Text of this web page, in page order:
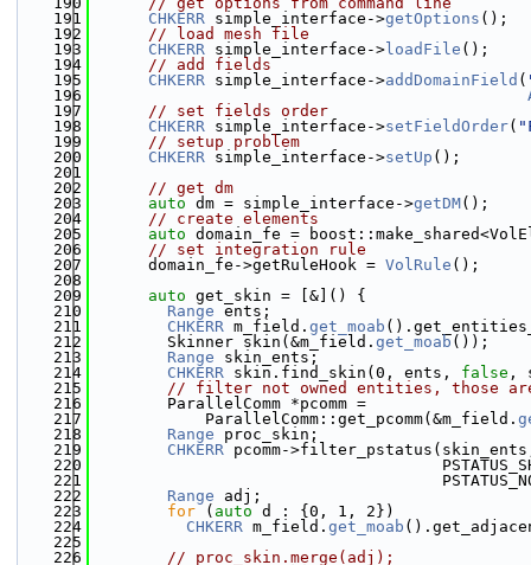
  191
CHKERR simple_interface->getOptions ();
  192
// load mesh file
  193
CHKERR simple_interface-> loadFile ();
  194
// add fields
  195
CHKERR simple_interface->addDomainField (
  196
  197
// set fields order
  198
CHKERR simple_interface->setFieldOrder(
  199
// setup problem
  200
CHKERR simple_interface->setUp ();
  201
  202
// get dm
  203
auto dm = simple_interface->getDM();
  204
// create elements
  205
auto domain_fe =
  206
// set integration rule
  207
      domain_fe->getRuleHook =
VolRule ();
  208
  209
auto get_skin = [&]() {
  210
Range ents;
  211
CHKERR m_field. get_moab
  212
        Skinner skin(&m_field.
get_moab ());
  213
Range skin_ents;
  214
CHKERR skin.find_skin(0, ents, false ,
  215
// filter not owned entities, those are
  216
        ParallelComm *pcomm =
  217
            ParallelComm::get_pcomm(&m_field.
  218
Range proc_skin;
  219
CHKERR pcomm-
  220
  221
  222
Range adj;
  223
for ( auto d : {0, 1, 2})
  224
CHKERR m_field. get_moab
  225
  226
// proc_skin.merge(adj);